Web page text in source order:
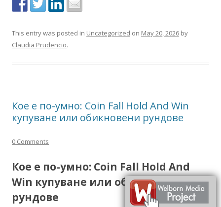
This entry was posted in Uncategorized on May 20, 2026 by
Claudia Prudencio.
Кое е по-умно: Coin Fall Hold And Win
купуване или обикновени рундове
0 Comments
Кое е по-умно: Coin Fall Hold And
Win купуване или обикновени
рундове